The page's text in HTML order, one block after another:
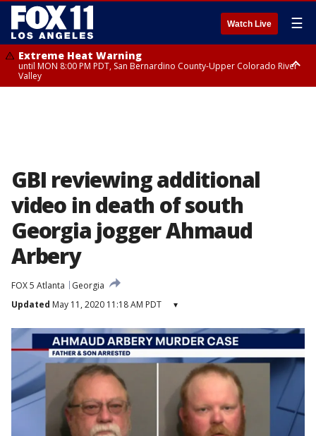
Watch Live ☰
Extreme Heat Warning
until MON 8:00 PM PDT, San Bernardino County-Upper Colorado River
Valley
GBI reviewing additional
video in death of south
Georgia jogger Ahmaud
Arbery
FOX 5 Atlanta
Georgia
Updated May 11, 2020 11:18 AM PDT ▾